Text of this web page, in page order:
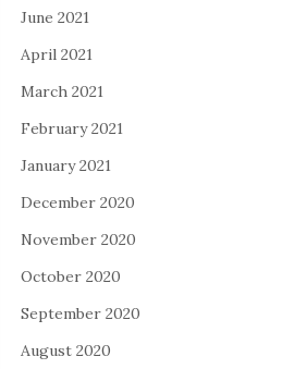
June 2021
April 2021
March 2021
February 2021
January 2021
December 2020
November 2020
October 2020
September 2020
August 2020